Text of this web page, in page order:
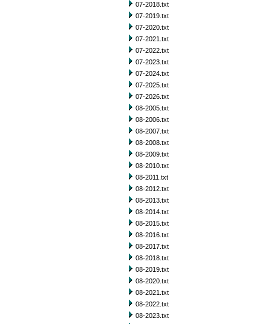
07-2018.txt
07-2019.txt
07-2020.txt
07-2021.txt
07-2022.txt
07-2023.txt
07-2024.txt
07-2025.txt
07-2026.txt
08-2005.txt
08-2006.txt
08-2007.txt
08-2008.txt
08-2009.txt
08-2010.txt
08-2011.txt
08-2012.txt
08-2013.txt
08-2014.txt
08-2015.txt
08-2016.txt
08-2017.txt
08-2018.txt
08-2019.txt
08-2020.txt
08-2021.txt
08-2022.txt
08-2023.txt